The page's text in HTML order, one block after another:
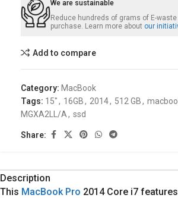
We are sustainable
Reduce hundreds of grams of E-
purchase. Learn more about our
Add to compare
Category: MacBook
Tags: 15", 16GB, 2014, 512 GB,
MGXA2LL/A, ssd
Share:
Description
This MacBook Pro 2014 Core i7